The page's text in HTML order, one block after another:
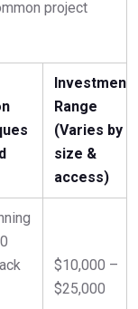
project
Investment
Range
(Varies by
size &
access)
$10,000 –
$25,000